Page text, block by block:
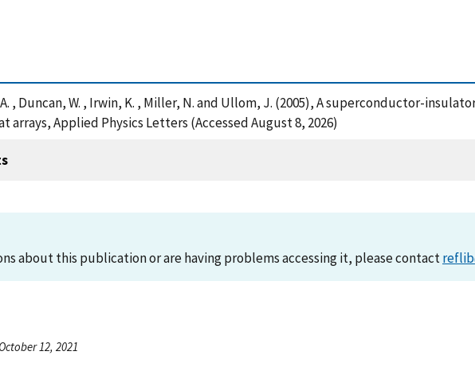
, Duncan, W. , Irwin, K. , Miller, N. and Ullom, J. (2005), A superconductor-
Applied Physics Letters (Accessed August 8, 2026)
about this publication or are having problems accessing it, please contact
12, 2021